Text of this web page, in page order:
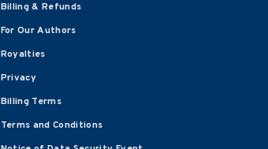
Billing & Refunds
For Our Authors
Royalties
Privacy
Billing Terms
Terms and Conditions